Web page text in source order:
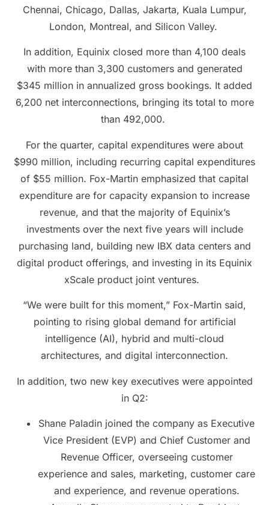
Chennai, Chicago, Dallas, Jakarta, Kuala Lumpur,
London, Montreal, and Silicon Valley.
In addition, Equinix closed more than 4,100 deals
with more than 3,300 customers and generated
$345 million in annualized gross bookings. It added
6,200 net interconnections, bringing its total to more
than 492,000.
For the quarter, capital expenditures were about
$990 million, including recurring capital expenditures
of $55 million. Fox-Martin emphasized that capital
expenditure are for capacity expansion to increase
revenue, and that the majority of Equinix’s
investments over the next five years will include
purchasing land, building new IBX data centers and
digital product offerings, and investing in its Equinix
xScale product joint ventures.
“We were built for this moment,” Fox-Martin said,
pointing to rising global demand for artificial
intelligence (AI), hybrid and multi-cloud
architectures, and digital interconnection.
In addition, two new key executives were appointed
in Q2:
Shane Paladin joined the company as Executive
Vice President (EVP) and Chief Customer and
Revenue Officer, overseeing customer
experience and sales, marketing, customer care
and experience, and revenue operations.